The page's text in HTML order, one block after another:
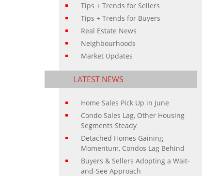
Tips + Trends for Sellers
Tips + Trends for Buyers
Real Estate News
Neighbourhoods
Market Updates
LATEST NEWS
Home Sales Pick Up in June
Condo Sales Lag, Other Housing
Segments Steady
Detached Homes Gaining
Momentum, Condos Lag Behind
Buyers & Sellers Adopting a Wait-
and-See Approach